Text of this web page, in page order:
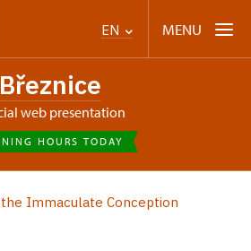
EN MENU
Březnice
web presentation
HOURS TODAY
Immaculate Conception